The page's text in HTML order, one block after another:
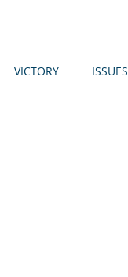
VICTORY ISSUES